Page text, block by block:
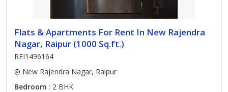
Flats & Apartments For Rent In New Rajendra
Nagar, Raipur (1000 Sq.ft.)
REI1496164
New Rajendra Nagar, Raipur
Bedroom : 2 BHK